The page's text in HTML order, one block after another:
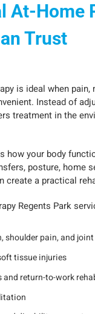
At-Home
Trust
is ideal when
Instead of
treatment in the
how your body
posture, home
create a practical
Regents Park
shoulder pain, and
tissue injuries
and return-to-work